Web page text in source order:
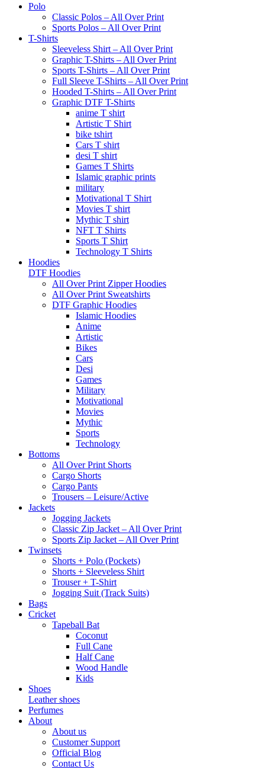
Polo
Classic Polos – All Over Print
Sports Polos – All Over Print
T-Shirts
Sleeveless Shirt – All Over Print
Graphic T-Shirts – All Over Print
Sports T-Shirts – All Over Print
Full Sleeve T-Shirts – All Over Print
Hooded T-Shirts – All Over Print
Graphic DTF T-Shirts
anime T shirt
Artistic T Shirt
bike tshirt
Cars T shirt
desi T shirt
Games T Shirts
Islamic graphic prints
military
Motivational T Shirt
Movies T shirt
Mythic T shirt
NFT T Shirts
Sports T Shirt
Technology T Shirts
Hoodies
DTF Hoodies
All Over Print Zipper Hoodies
All Over Print Sweatshirts
DTF Graphic Hoodies
Islamic Hoodies
Anime
Artistic
Bikes
Cars
Desi
Games
Military
Motivational
Movies
Mythic
Sports
Technology
Bottoms
All Over Print Shorts
Cargo Shorts
Cargo Pants
Trousers – Leisure/Active
Jackets
Jogging Jackets
Classic Zip Jacket – All Over Print
Sports Zip Jacket – All Over Print
Twinsets
Shorts + Polo (Pockets)
Shorts + Sleeveless Shirt
Trouser + T-Shirt
Jogging Suit (Track Suits)
Bags
Cricket
Tapeball Bat
Coconut
Full Cane
Half Cane
Wood Handle
Kids
Shoes
Leather shoes
Perfumes
About
About us
Customer Support
Official Blog
Contact Us